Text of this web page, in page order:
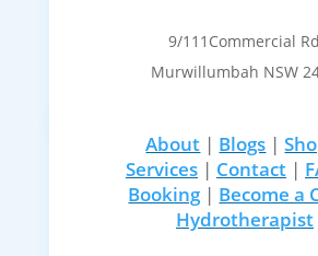
9/111Commercial Rd
Murwillumbah NSW
About | Blogs |
Services| Contact|
Booking| Become a
Hydrotherapist